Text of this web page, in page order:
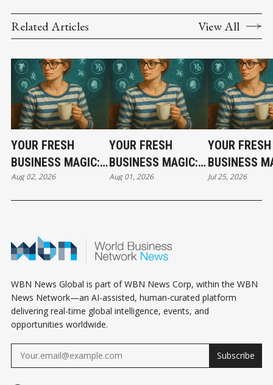
Related Articles View All
YOUR FRESH
BUSINESS MAGIC:
THE SUNDAY
HOROSCOPE
Aug 02, 2026
YOUR FRESH
BUSINESS MAGIC:
THE SATURDAY
HOROSCOPE
Aug 01, 2026
YOUR FRESH
BUSINESS
THE
HOROSCOPE
Jul 25, 2026
WBN News Global is part of WBN News Corp, within the WBN
News Network—an AI-assisted, human-curated platform
delivering real-time global intelligence, events, and
opportunities worldwide.
Subscribe